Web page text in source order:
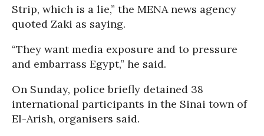
Strip, which is a lie,” the MENA news agency
quoted Zaki as saying.
“They want media exposure and to pressure
and embarrass Egypt,” he said.
On Sunday, police briefly detained 38
international participants in the Sinai town of
El-Arish, organisers said.